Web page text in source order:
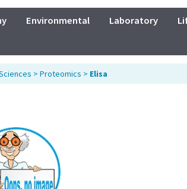
Environmental Laboratory
> Proteomics > Elisa